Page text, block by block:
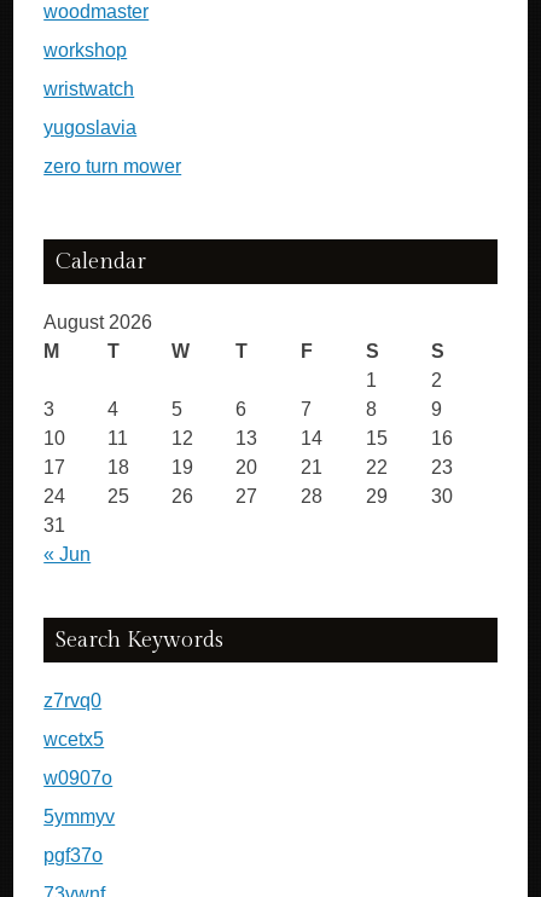
woodmaster
workshop
wristwatch
yugoslavia
zero turn mower
Calendar
August 2026
M
T W T F S S
« Jun
1
2
3
4 5 6 7 8
9
10
11 12 13 14 15
16
17
18 19 20 21 22
23
24
25 26 27 28 29
30
31
Search Keywords
z7rvq0
wcetx5
w0907o
5ymmyv
pgf37o